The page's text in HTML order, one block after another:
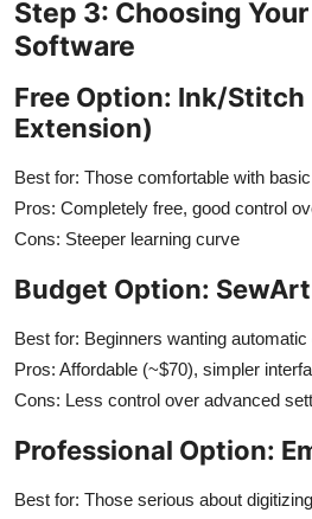
Step 3: Choosing
Software
Free Option: Ink/
Extension)
Best for: Those comfortable with
Pros: Completely free, good control
Cons: Steeper learning curve
Budget Option: SewArt
Best for: Beginners wanting automatic
Pros: Affordable (~$70), simpler
Cons: Less control over advanced
Professional Option:
Best for: Those serious about digitizing